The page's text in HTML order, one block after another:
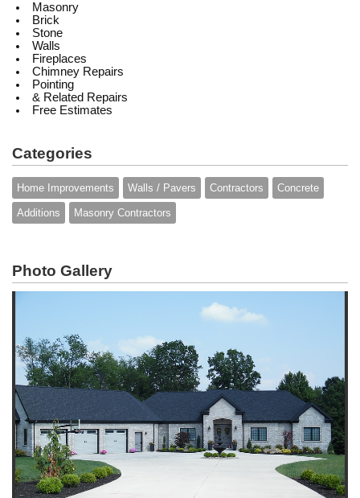
Masonry
Brick
Stone
Walls
Fireplaces
Chimney Repairs
Pointing
& Related Repairs
Free Estimates
Categories
Home Improvements Walls / Pavers Contractors Concrete
Additions Masonry Contractors
Photo Gallery